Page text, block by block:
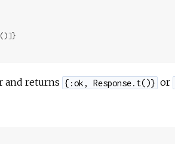
and returns {:ok, Response.t()} or